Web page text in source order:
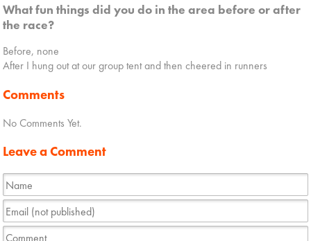
What fun things did you do in the area before or after
the race?
Before, none
After I hung out at our group tent and then cheered in runners
Comments
No Comments Yet.
Leave a Comment